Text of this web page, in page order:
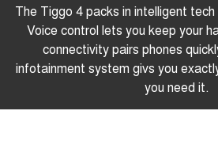
The Tiggo 4 packs in intelligent
Voice control lets you keep your
connectivity pairs phones
infotainment system givs you
you need it.